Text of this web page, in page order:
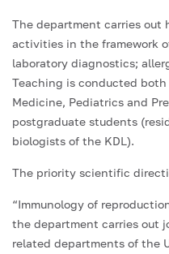
The department carries
activities in the framework
laboratory diagnostics;
Teaching is conducted
Medicine, Pediatrics and
postgraduate students
biologists of the KDL).
The priority scientific
“Immunology of
the department carries out
related departments of the